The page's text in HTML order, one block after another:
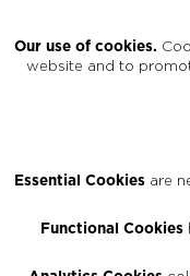
Our use of cookies.
website and to
Essential Cookies are
Functional Cookies